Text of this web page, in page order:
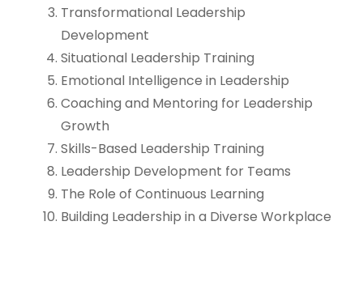
Transformational Leadership
Development
Situational Leadership Training
Emotional Intelligence in Leadership
Coaching and Mentoring for Leadership
Growth
Skills-Based Leadership Training
Leadership Development for Teams
The Role of Continuous Learning
Building Leadership in a Diverse Workplace